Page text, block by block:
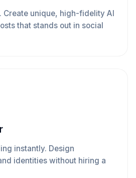
Create unique, high-fidelity AI
that stands out in social
instantly. Design
identities without hiring a